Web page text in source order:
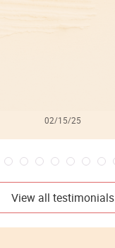
02/15/25
View all testimonials